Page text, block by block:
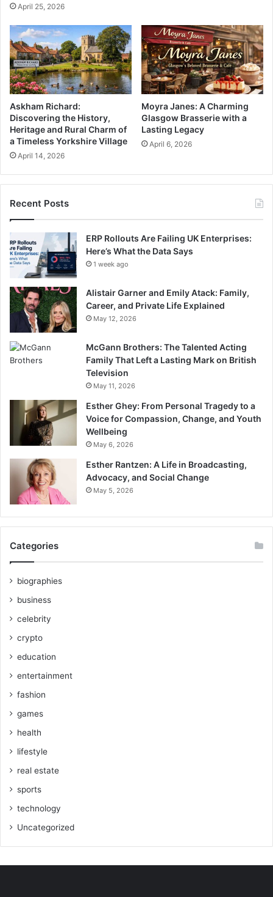
April 25, 2026
Askham Richard:
Discovering the History,
Heritage and Rural Charm of
a Timeless Yorkshire Village
April 14, 2026
Moyra Janes: A Charming
Glasgow Brasserie with a
Lasting Legacy
April 6, 2026
Recent Posts
ERP Rollouts Are Failing UK Enterprises:
Here’s What the Data Says
1 week ago
Alistair Garner and Emily Atack: Family,
Career, and Private Life Explained
May 12, 2026
McGann Brothers: The Talented Acting
Family That Left a Lasting Mark on British
Television
May 11, 2026
Esther Ghey: From Personal Tragedy to a
Voice for Compassion, Change, and Youth
Wellbeing
May 6, 2026
Esther Rantzen: A Life in Broadcasting,
Advocacy, and Social Change
May 5, 2026
Categories
biographies
business
celebrity
crypto
education
entertainment
fashion
games
health
lifestyle
real estate
sports
technology
Uncategorized